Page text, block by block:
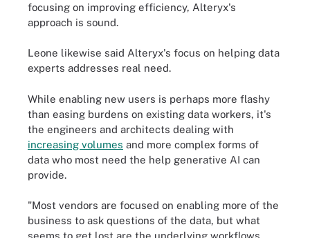
focusing on improving efficiency, Alteryx's
approach is sound.
Leone likewise said Alteryx's focus on helping data
experts addresses real need.
While enabling new users is perhaps more flashy
than easing burdens on existing data workers, it's
the engineers and architects dealing with
increasing volumes and more complex forms of
data who most need the help generative AI can
provide.
"Most vendors are focused on enabling more of the
business to ask questions of the data, but what
seems to get lost are the underlying workflows